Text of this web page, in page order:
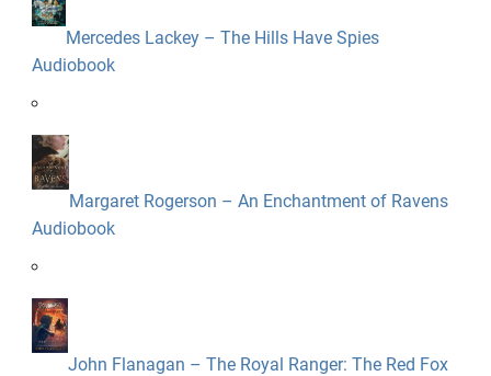
Mercedes Lackey – The Hills Have Spies
Audiobook
Margaret Rogerson – An Enchantment of Ravens
Audiobook
John Flanagan – The Royal Ranger: The Red Fox